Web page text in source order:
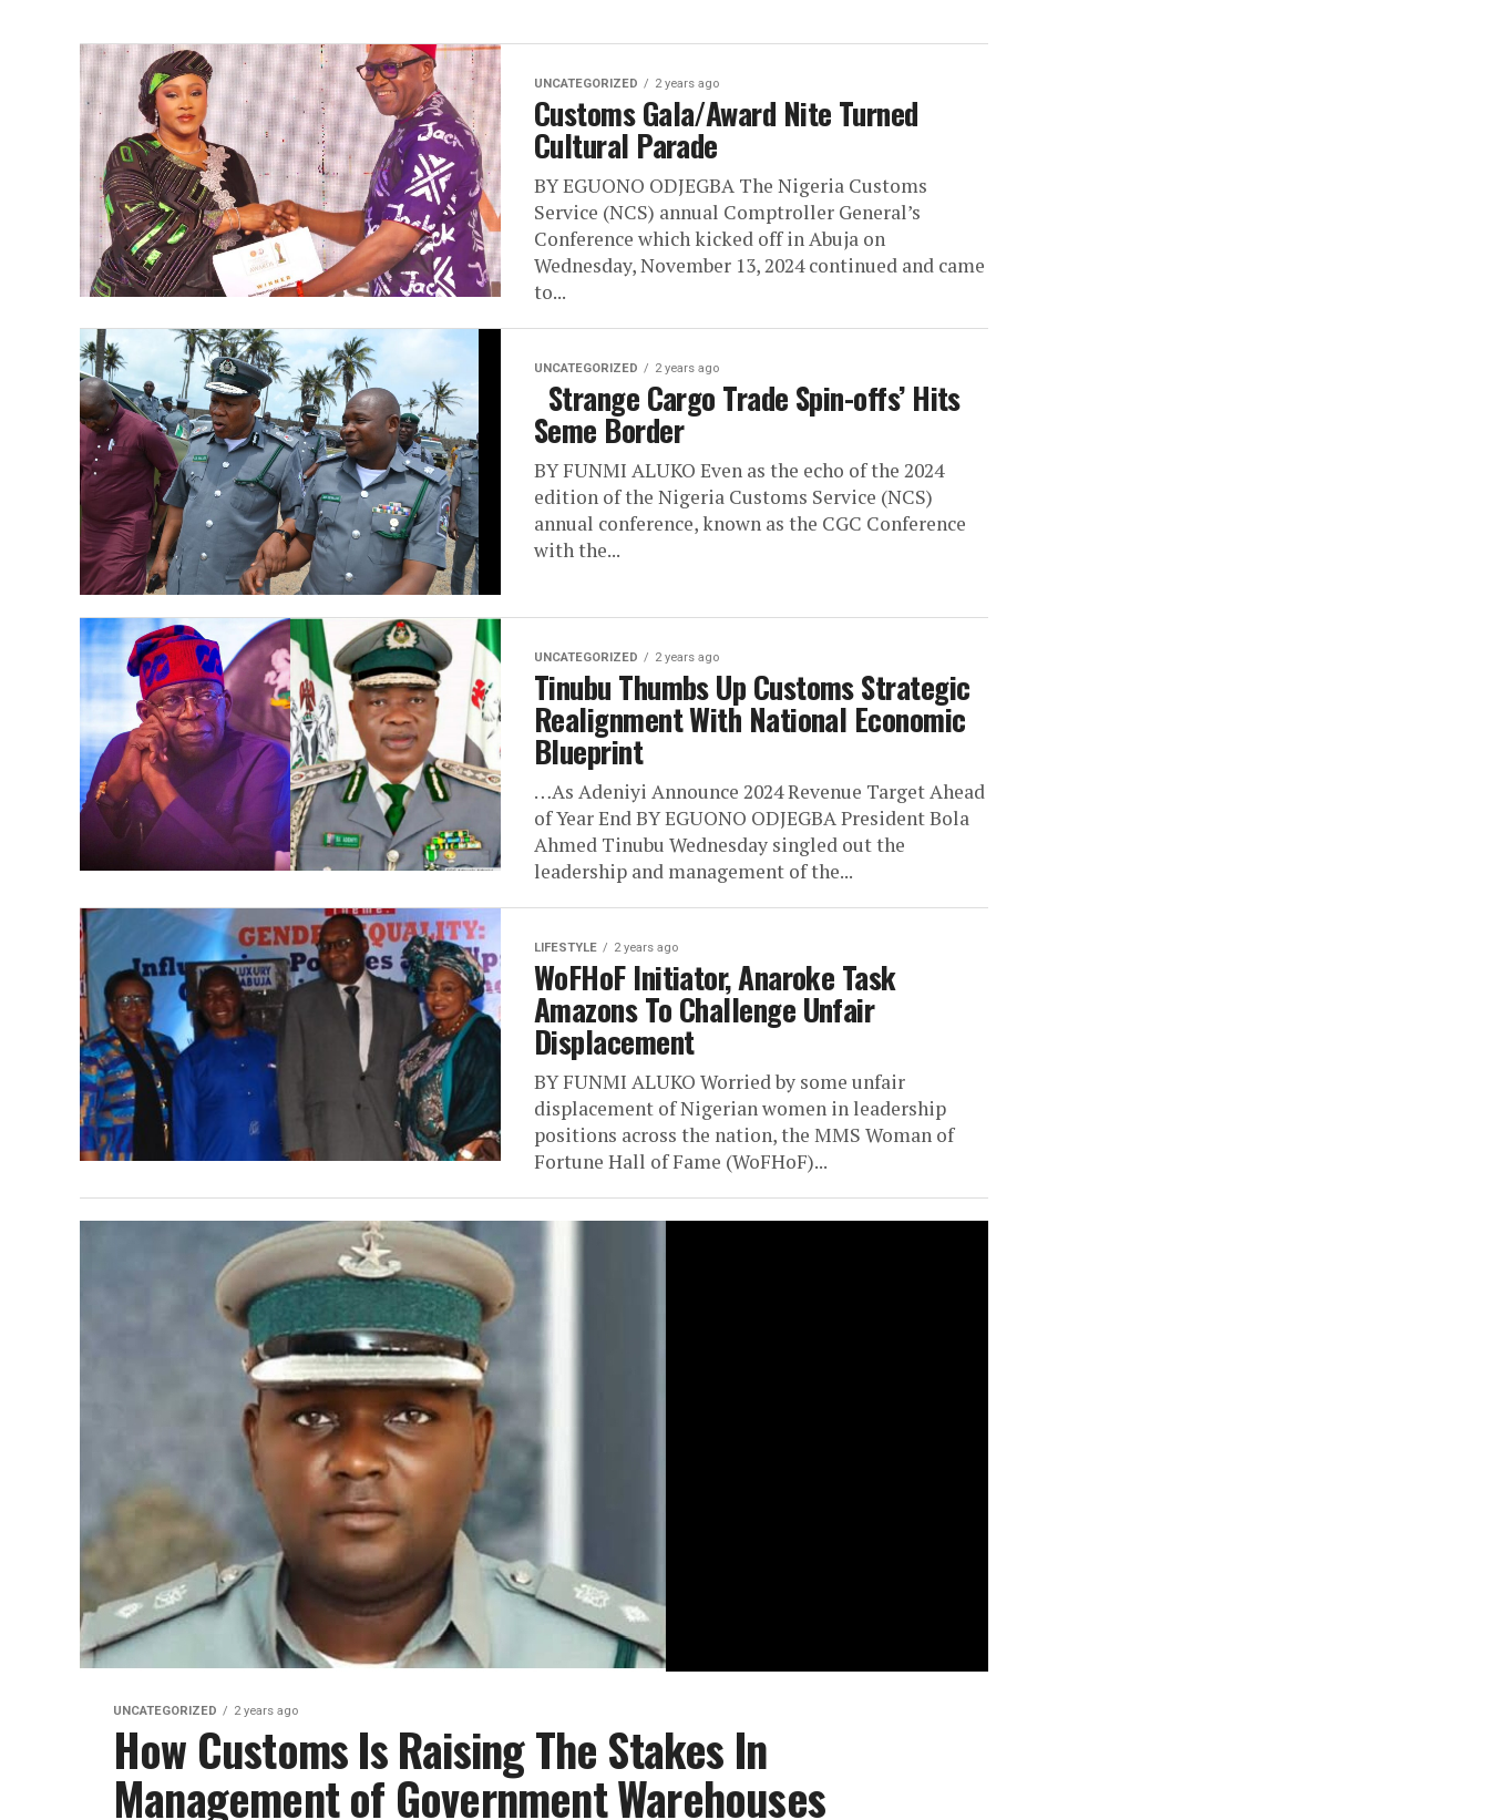
UNCATEGORIZED 2 years ago
Customs Gala/Award Nite Turned
Cultural Parade
BY EGUONO ODJEGBA The Nigeria Customs
Service (NCS) annual Comptroller General’s
Conference which kicked off in Abuja on
Wednesday, November 13, 2024 continued and came
to...
UNCATEGORIZED 2 years ago
Strange Cargo Trade Spin-offs’ Hits
Seme Border
BY FUNMI ALUKO Even as the echo of the 2024
edition of the Nigeria Customs Service (NCS)
annual conference, known as the CGC Conference
with the...
UNCATEGORIZED 2 years ago
Tinubu Thumbs Up Customs Strategic
Realignment With National Economic
Blueprint
…As Adeniyi Announce 2024 Revenue Target Ahead
of Year End BY EGUONO ODJEGBA President Bola
Ahmed Tinubu Wednesday singled out the
leadership and management of the...
LIFESTYLE 2 years ago
WoFHoF Initiator, Anaroke Task
Amazons To Challenge Unfair
Displacement
BY FUNMI ALUKO Worried by some unfair
displacement of Nigerian women in leadership
positions across the nation, the MMS Woman of
Fortune Hall of Fame (WoFHoF)...
UNCATEGORIZED 2 years ago
How Customs Is Raising The Stakes In
Management of Government Warehouses